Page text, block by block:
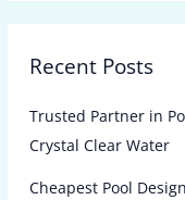
Recent Posts
Trusted Partner in
Crystal Clear Water
Cheapest Pool